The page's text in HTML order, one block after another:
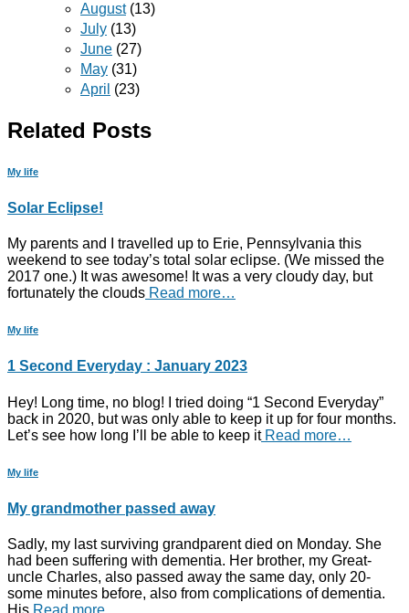
August(13)
July (13)
June (27)
May (31)
April (23)
Related Posts
My life
Solar Eclipse!
My parents and I travelled up to Erie, Pennsylvania this
weekend to see today’s total solar eclipse. (We missed the
2017 one.) It was awesome! It was a very cloudy day, but
fortunately the clouds Read more…
My life
1 Second Everyday : January 2023
Hey! Long time, no blog! I tried doing “1 Second Everyday”
back in 2020, but was only able to keep it up for four months.
Let’s see how long I’ll be able to keep itRead more…
My life
My grandmother passed away
Sadly, my last surviving grandparent died on Monday. She
had been suffering with dementia. Her brother, my Great-
uncle Charles, also passed away the same day, only 20-
some minutes before, also from complications of dementia.
His Read more…